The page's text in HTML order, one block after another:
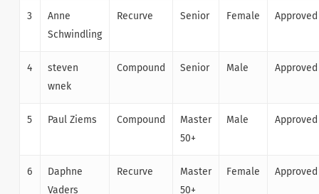
3
Anne
Schwindling
Recurve Senior Female Approved
4
steven
wnek
Compound Senior Male Approved
5 Paul Ziems Compound
Master
50+
Male Approved
6
Daphne
Vaders
Recurve
Master
50+
Female Approved